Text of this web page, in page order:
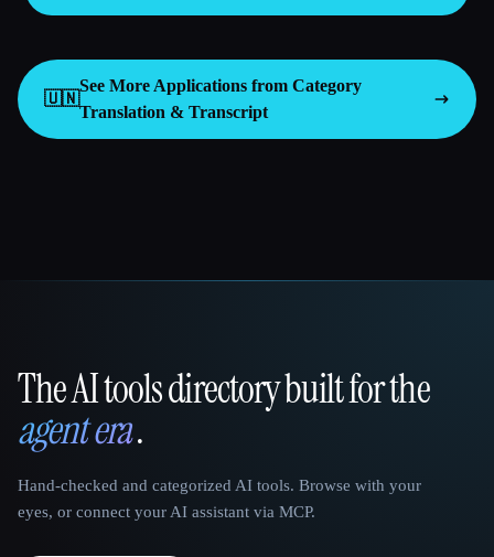
🇺🇳
See More Applications from Category
Translation & Transcript
That AI Collection
The AI tools directory built for the
agent era.
Hand-checked and categorized AI tools. Browse with your
eyes, or connect your AI assistant via MCP.